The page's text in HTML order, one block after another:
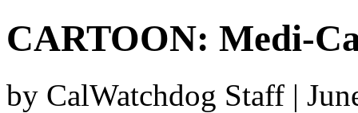
CARTOON: Medi-
by CalWatchdog Staff |